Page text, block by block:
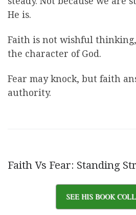
He is.
Faith is not wishful
the character of God.
Fear may knock, but faith
authority.
Faith Vs Fear: Standing
SEE HIS BOOK